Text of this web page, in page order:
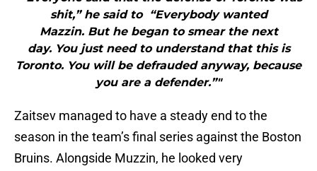
shit,” he said to “Everybody wanted
Mazzin. But he began to smear the next
day. You just need to understand that this is
Toronto. You will be defrauded anyway, because
you are a defender.”"
Zaitsev managed to have a steady end to the
season in the team’s final series against the Boston
Bruins. Alongside Muzzin, he looked very